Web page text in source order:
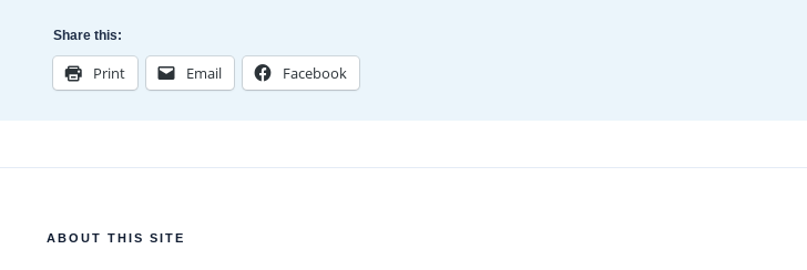
Share this:
Print Email Facebook
ABOUT THIS SITE